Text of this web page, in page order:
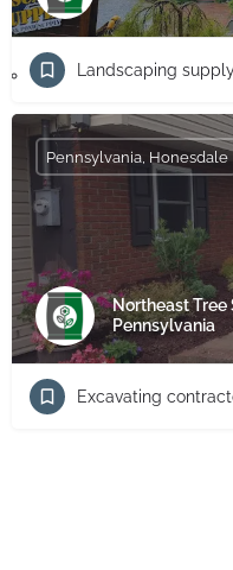
Landscaping
Northeast Tree
Pennsylvania
Pennsylvania, Honesdale
Excavating